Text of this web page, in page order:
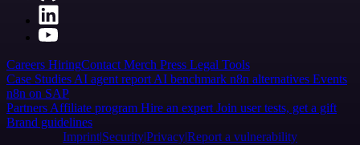
Careers HiringContact Merch Press Legal Tools
Case Studies AI agent report AI benchmark n8n alternatives Events
n8n on SAP
Partners Affiliate program Hire an expert Join user tests, get a gift
Brand guidelines
Imprint SecurityPrivacyReport a vulnerability